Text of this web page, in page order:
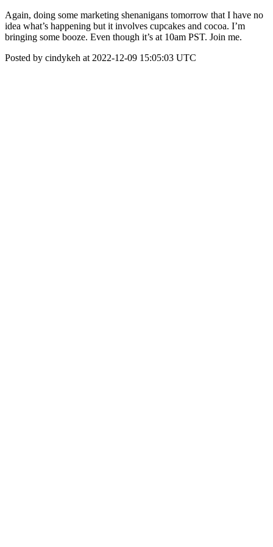
Again, doing some marketing shenanigans tomorrow that I have no
idea what’s happening but it involves cupcakes and cocoa. I’m
bringing some booze. Even though it’s at 10am PST. Join me.
Posted by cindykeh at 2022-12-09 15:05:03 UTC